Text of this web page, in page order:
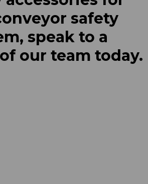
safety
speak to a
our team today.